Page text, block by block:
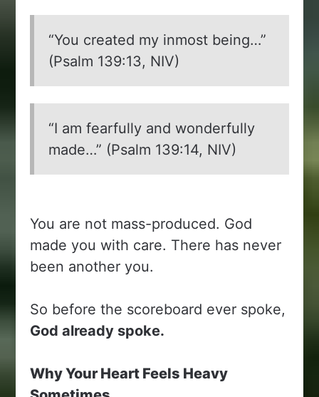
“You created my inmost being…”
(Psalm 139:13, NIV)
“I am fearfully and wonderfully
made…” (Psalm 139:14, NIV)
You are not mass-produced. God
made you with care. There has never
been another you.
So before the scoreboard ever spoke,
God already spoke.
Why Your Heart Feels Heavy